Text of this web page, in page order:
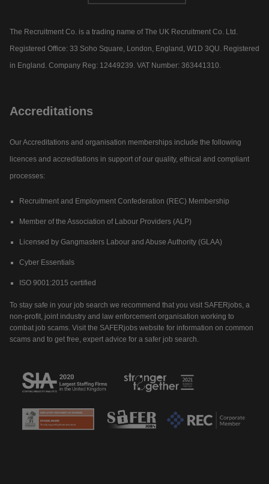
The Recruitment Co. is a trading name of The UK Recruitment Co. Ltd.
Registered Office: 33 Soho Square, London, England, W1D 3QU. Registered
in England. Company Reg: 12449239. VAT Number: 363441310.
Accreditations
Our Accreditations and organisation memberships include the following
licences and accreditations in support of our quality, ethical and compliant
processes:
Recruitment and Employment Confederation (REC) Membership
Member of the Association of Labour Providers (ALP)
Licensed by Gangmasters Labour and Abuse Authority (GLAA)
Cyber Essentials
ISO 9001:2015 certified
To stay safe in your job search we recommend that you visit SAFERjobs, a
non-profit, joint industry and law enforcement organisation working to
combat job scams. Visit the SAFERjobs website for information on common
scams and to get free, expert advice for a safer job search.